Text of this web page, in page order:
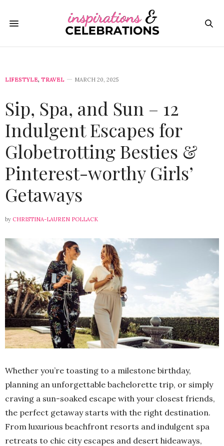
LIFESTYLE, TRAVEL MARCH 20, 2025
Sip, Spa, and Sun – 12
Indulgent Escapes for
Globetrotting Besties &
Pinterest-worthy Girls’
Getaways
by CHRISTINA-LAUREN POLLACK
Whether you’re toasting to a milestone birthday,
planning an unforgettable bachelorette trip, or simply
craving a sun-soaked escape with your closest friends,
the perfect getaway starts with the right destination.
From luxurious beachfront resorts and indulgent spa
retreats to chic city escapes and desert hideaways,